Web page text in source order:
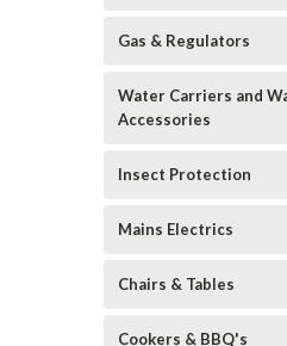
Gas & Regulators
Water Carriers and
Accessories
Insect Protection
Mains Electrics
Chairs & Tables
Cookers & BBQ's